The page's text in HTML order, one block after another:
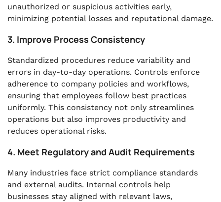
unauthorized or suspicious activities early,
minimizing potential losses and reputational damage.
3. Improve Process Consistency
Standardized procedures reduce variability and
errors in day-to-day operations. Controls enforce
adherence to company policies and workflows,
ensuring that employees follow best practices
uniformly. This consistency not only streamlines
operations but also improves productivity and
reduces operational risks.
4. Meet Regulatory and Audit Requirements
Many industries face strict compliance standards
and external audits. Internal controls help
businesses stay aligned with relevant laws,